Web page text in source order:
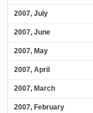
2007, July
2007, June
2007, May
2007, April
2007, March
2007, February